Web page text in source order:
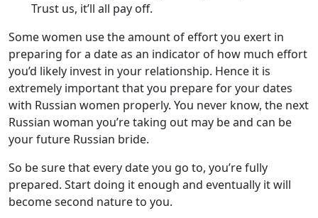
Trust us, it’ll all pay off.
Some women use the amount of effort you exert in
preparing for a date as an indicator of how much effort
you’d likely invest in your relationship. Hence it is
extremely important that you prepare for your dates
with Russian women properly. You never know, the next
Russian woman you’re taking out may be and can be
your future Russian bride.
So be sure that every date you go to, you’re fully
prepared. Start doing it enough and eventually it will
become second nature to you.